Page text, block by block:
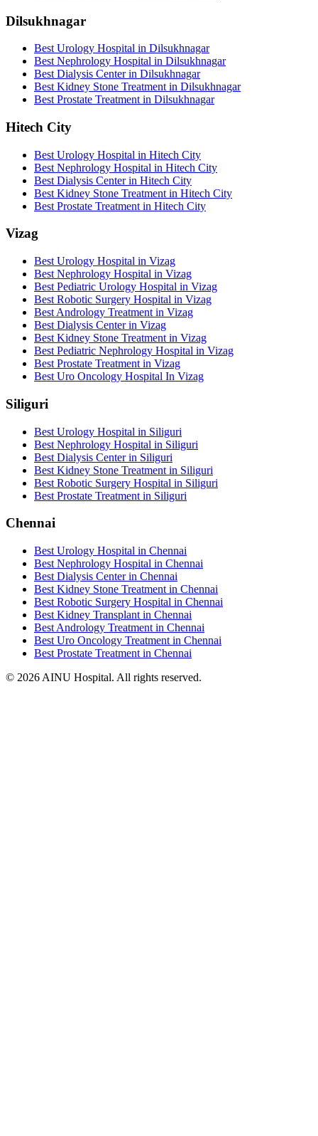
Dilsukhnagar
Best Urology Hospital in Dilsukhnagar
Best Nephrology Hospital in Dilsukhnagar
Best Dialysis Center in Dilsukhnagar
Best Kidney Stone Treatment in Dilsukhnagar
Best Prostate Treatment in Dilsukhnagar
Hitech City
Best Urology Hospital in Hitech City
Best Nephrology Hospital in Hitech City
Best Dialysis Center in Hitech City
Best Kidney Stone Treatment in Hitech City
Best Prostate Treatment in Hitech City
Vizag
Best Urology Hospital in Vizag
Best Nephrology Hospital in Vizag
Best Pediatric Urology Hospital in Vizag
Best Robotic Surgery Hospital in Vizag
Best Andrology Treatment in Vizag
Best Dialysis Center in Vizag
Best Kidney Stone Treatment in Vizag
Best Pediatric Nephrology Hospital in Vizag
Best Prostate Treatment in Vizag
Best Uro Oncology Hospital In Vizag
Siliguri
Best Urology Hospital in Siliguri
Best Nephrology Hospital in Siliguri
Best Dialysis Center in Siliguri
Best Kidney Stone Treatment in Siliguri
Best Robotic Surgery Hospital in Siliguri
Best Prostate Treatment in Siliguri
Chennai
Best Urology Hospital in Chennai
Best Nephrology Hospital in Chennai
Best Dialysis Center in Chennai
Best Kidney Stone Treatment in Chennai
Best Robotic Surgery Hospital in Chennai
Best Kidney Transplant in Chennai
Best Andrology Treatment in Chennai
Best Uro Oncology Treatment in Chennai
Best Prostate Treatment in Chennai
© 2026 AINU Hospital. All rights reserved.